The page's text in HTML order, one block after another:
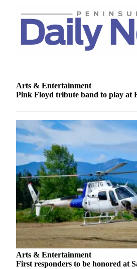
Arts & Entertainment
Pink Floyd tribute band to play at
Arts & Entertainment
First responders to be honored at